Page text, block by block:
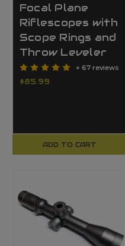
Focal Plane
Riflescopes with
Scope Rings and
Throw Leveler
+ 67 reviews
$85.99
ADD TO CART